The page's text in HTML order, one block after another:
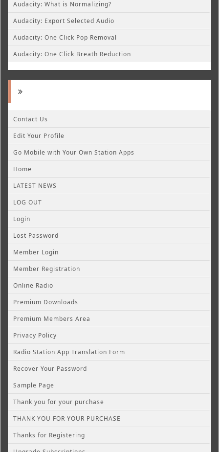
Audacity: What is Normalizing?
Audacity: Export Selected Audio
Audacity: One Click Pop Removal
Audacity: One Click Breath Reduction
Contact Us
Edit Your Profile
Go Mobile with Your Own Station Apps
Home
LATEST NEWS
LOG OUT
Login
Lost Password
Member Login
Member Registration
Online Radio
Premium Downloads
Premium Members Area
Privacy Policy
Radio Station App Translation Form
Recover Your Password
Sample Page
Thank you for your purchase
THANK YOU FOR YOUR PURCHASE
Thanks for Registering